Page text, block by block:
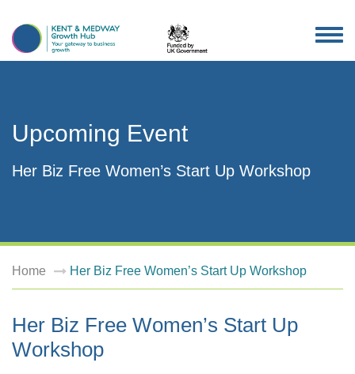
Upcoming Event
Her Biz Free Women’s Start Up Workshop
Home Her Biz Free Women’s Start Up Workshop
Her Biz Free Women’s Start Up
Workshop